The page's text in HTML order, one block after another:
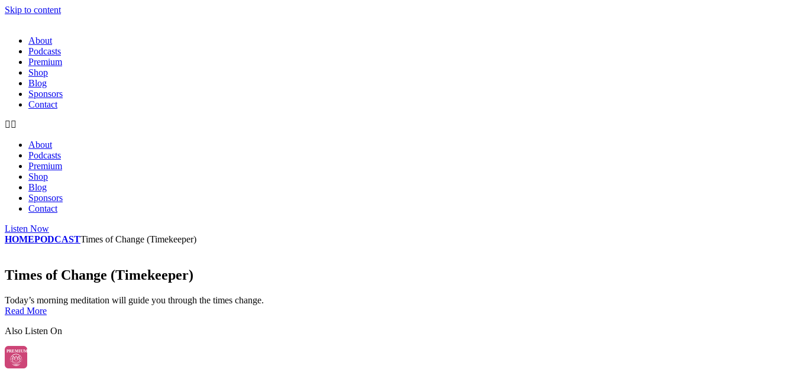
Skip to content
About
Podcasts
Premium
Shop
Blog
Sponsors
Contact
About
Podcasts
Premium
Shop
Blog
Sponsors
Contact
Listen Now
HOMEPODCASTTimes of Change (Timekeeper)
Times of Change (Timekeeper)
Today’s morning meditation will guide you through the times change.
Read More
Also Listen On
PREMIUM